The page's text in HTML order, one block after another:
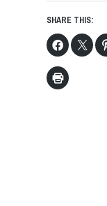
SHARE THIS: